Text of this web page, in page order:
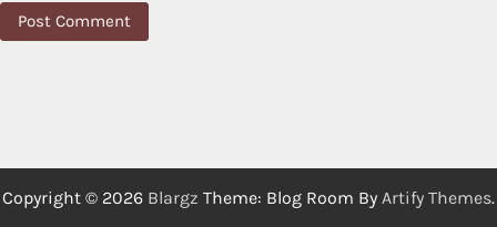
Copyright © 2026 Blargz Theme: Blog Room By Artify Themes.